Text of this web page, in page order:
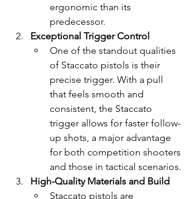
ergonomic than its
predecessor.
Exceptional Trigger Control
One of the standout qualities
of Staccato pistols is their
precise trigger. With a pull
that feels smooth and
consistent, the Staccato
trigger allows for faster follow-
up shots, a major advantage
for both competition shooters
and those in tactical scenarios.
High-Quality Materials and Build
Staccato pistols are